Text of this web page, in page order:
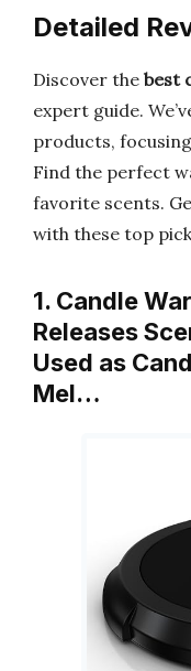
Detailed
Discover the best
expert guide.
products,
Find the perfect
favorite scents.
with these top
1. Candle
Releases
Used as
Mel…